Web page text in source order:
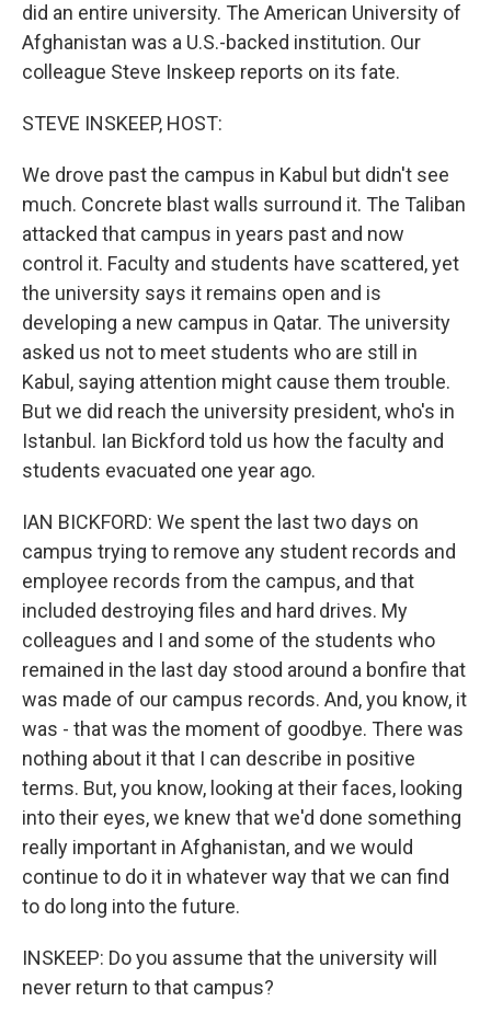
did an entire university. The American University of
Afghanistan was a U.S.-backed institution. Our
colleague Steve Inskeep reports on its fate.
STEVE INSKEEP, HOST:
We drove past the campus in Kabul but didn't see
much. Concrete blast walls surround it. The Taliban
attacked that campus in years past and now
control it. Faculty and students have scattered, yet
the university says it remains open and is
developing a new campus in Qatar. The university
asked us not to meet students who are still in
Kabul, saying attention might cause them trouble.
But we did reach the university president, who's in
Istanbul. Ian Bickford told us how the faculty and
students evacuated one year ago.
IAN BICKFORD: We spent the last two days on
campus trying to remove any student records and
employee records from the campus, and that
included destroying files and hard drives. My
colleagues and I and some of the students who
remained in the last day stood around a bonfire that
was made of our campus records. And, you know, it
was - that was the moment of goodbye. There was
nothing about it that I can describe in positive
terms. But, you know, looking at their faces, looking
into their eyes, we knew that we'd done something
really important in Afghanistan, and we would
continue to do it in whatever way that we can find
to do long into the future.
INSKEEP: Do you assume that the university will
never return to that campus?